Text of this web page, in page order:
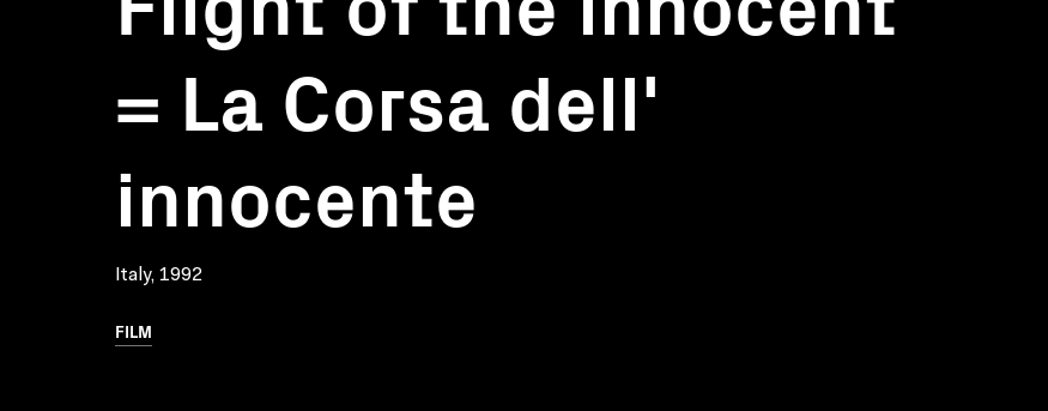
= La Corsa dell'
innocente
Italy, 1992
FILM